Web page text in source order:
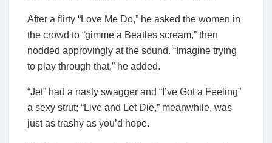
After a flirty “Love Me Do,” he asked the women in
the crowd to “gimme a Beatles scream,” then
nodded approvingly at the sound. “Imagine trying
to play through that,” he added.
“Jet” had a nasty swagger and “I’ve Got a Feeling”
a sexy strut; “Live and Let Die,” meanwhile, was
just as trashy as you’d hope.